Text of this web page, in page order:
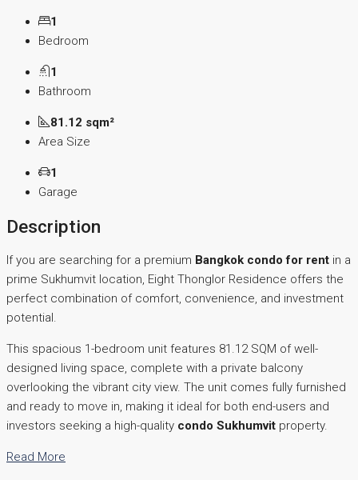
1
Bedroom
1
Bathroom
81.12 sqm²
Area Size
1
Garage
Description
If you are searching for a premium Bangkok condo for rent in a
prime Sukhumvit location, Eight Thonglor Residence offers the
perfect combination of comfort, convenience, and investment
potential.
This spacious 1-bedroom unit features 81.12 SQM of well-
designed living space, complete with a private balcony
overlooking the vibrant city view. The unit comes fully furnished
and ready to move in, making it ideal for both end-users and
investors seeking a high-quality condo Sukhumvit property.
Read More